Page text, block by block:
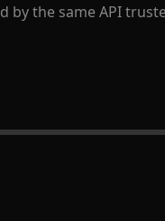
the same API